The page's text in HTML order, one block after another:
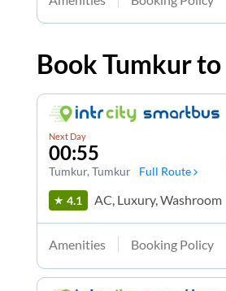
BookTumkurto
Next Day
00:55
Tumkur, Tumkur Full Route
4.1 AC, Luxury, Washroom
Amenities Booking Policy